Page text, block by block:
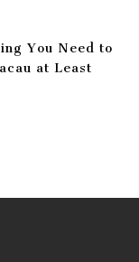
You Need to
at Least